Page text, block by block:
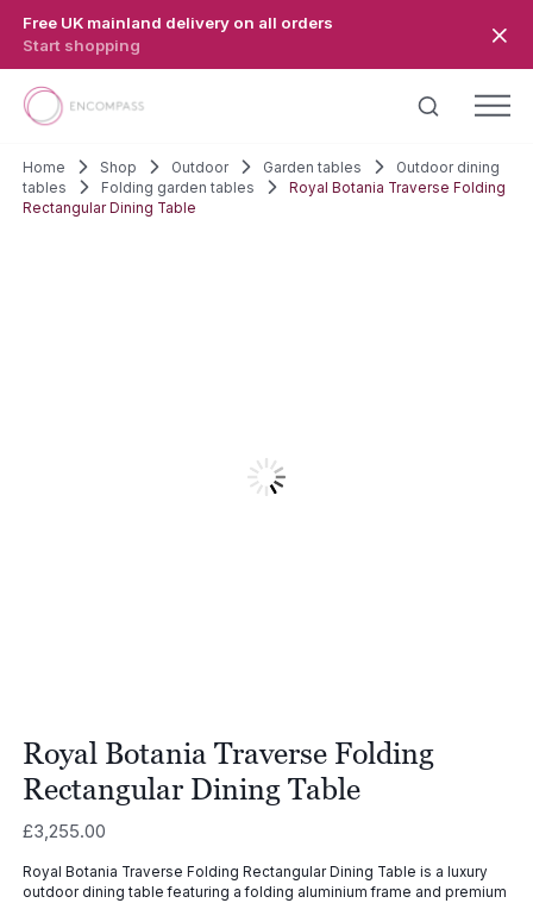
Free UK mainland delivery on all orders
Start shopping
Home Shop Outdoor Garden tables
Outdoor dining
tables
Folding garden tables
Royal Botania Traverse Folding
Rectangular Dining Table
Royal Botania Traverse Folding
Rectangular Dining Table
£3,255.00
Royal Botania Traverse Folding Rectangular Dining Table is a luxury
outdoor dining table featuring a folding aluminium frame and premium